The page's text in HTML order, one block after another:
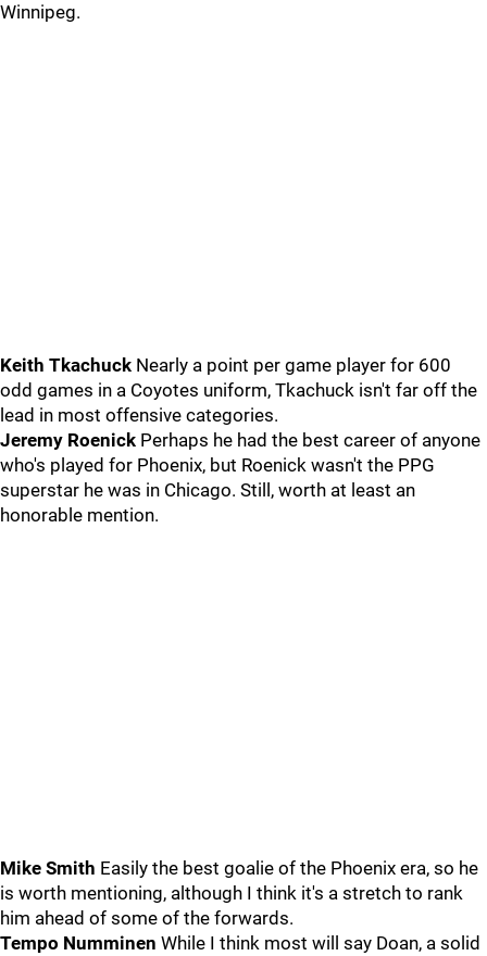
Winnipeg.
Keith Tkachuck Nearly a point per game player for 600
odd games in a Coyotes uniform, Tkachuck isn't far off the
lead in most offensive categories.
Jeremy Roenick Perhaps he had the best career of anyone
who's played for Phoenix, but Roenick wasn't the PPG
superstar he was in Chicago. Still, worth at least an
honorable mention.
Mike Smith Easily the best goalie of the Phoenix era, so he
is worth mentioning, although I think it's a stretch to rank
him ahead of some of the forwards.
Tempo Numminen While I think most will say Doan, a solid